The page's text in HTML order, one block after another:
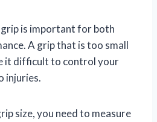
is important for both
A grip that is too small
it difficult to control your
injuries.
size, you need to measure